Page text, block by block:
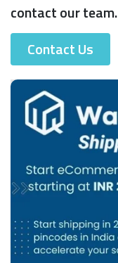
contact our team.
Contact Us